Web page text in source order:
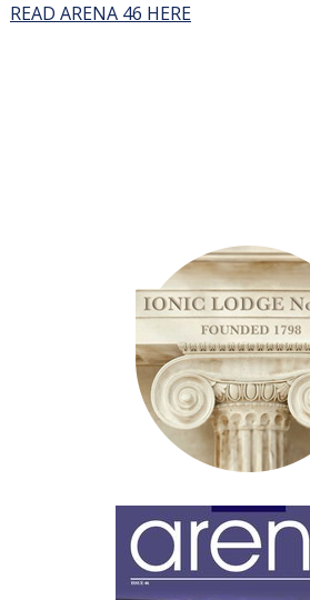
READ ARENA 46 HERE